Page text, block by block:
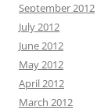
September 2012
July 2012
June 2012
May 2012
April 2012
March 2012